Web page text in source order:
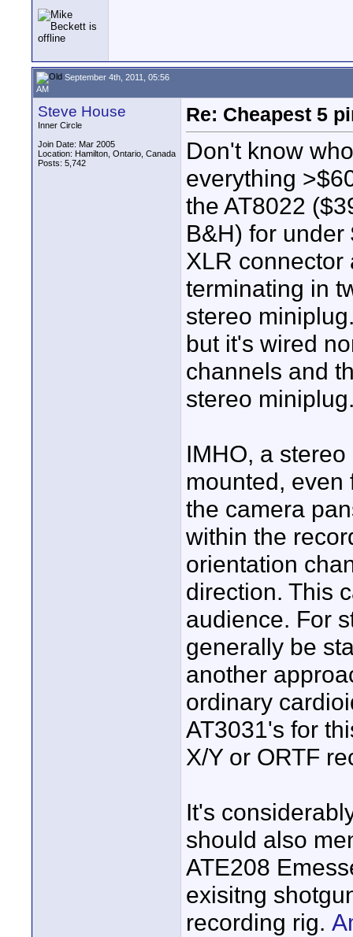
September 4th, 2011, 05:56
AM
Steve House
Inner Circle
Join Date: Mar 2005
Location: Hamilton, Ontario, Canada
Posts: 5,742
Re: Cheapest 5
Don't know
everything
the AT8022
B&H) for
XLR connector
terminating in
stereo
but it's wired
channels and
stereo
IMHO, a
mounted, even
the camera
within the
orientation
direction. This
audience. For
generally be
another
ordinary
AT3031's for
X/Y or ORTF
It's
should also
ATE208
exisitng
recording rig.